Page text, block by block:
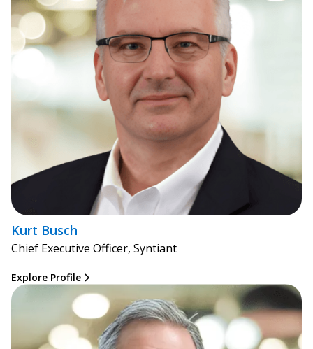
Kurt Busch
Chief Executive Officer, Syntiant
Explore Profile